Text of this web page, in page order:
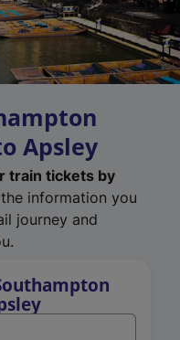
Apsley
train tickets by
information you
journey and